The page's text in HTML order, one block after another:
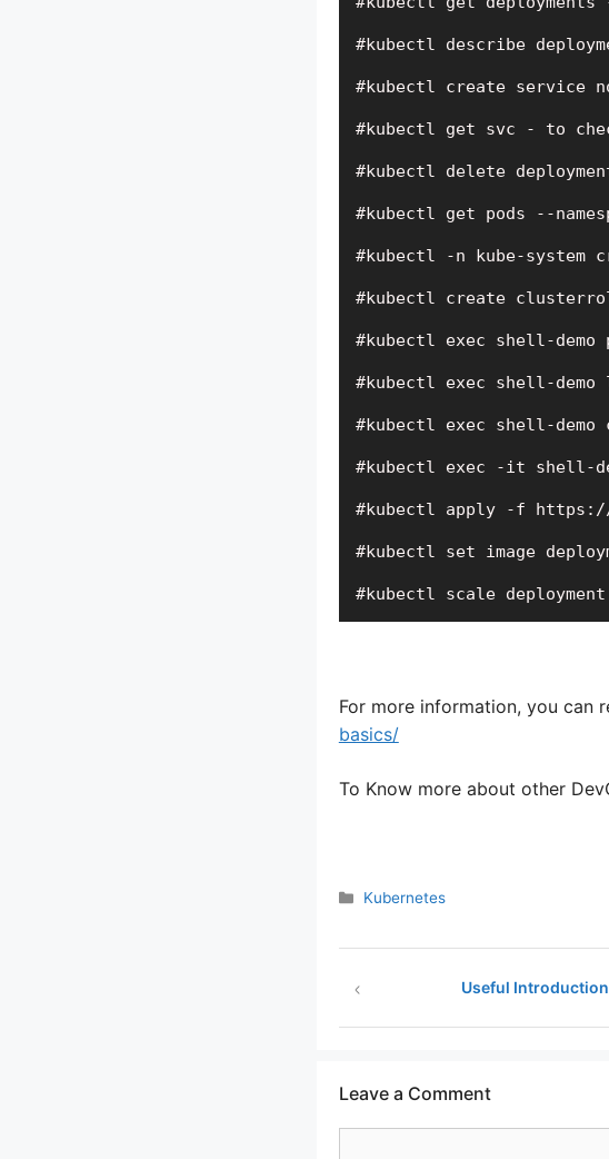
#kubectl describe
#kubectl create service
#kubectl get svc - to
#kubectl delete
#kubectl get pods --
#kubectl -n kube-
#kubectl create
#kubectl exec shell-demo
#kubectl exec shell-
#kubectl exec shell-
#kubectl exec -it shell-
#kubectl apply -f https://
#kubectl set image
#kubectl scale
For more information, you can
basics/
To Know more about other
Categories
Kubernetes
Useful
Leave a Comment